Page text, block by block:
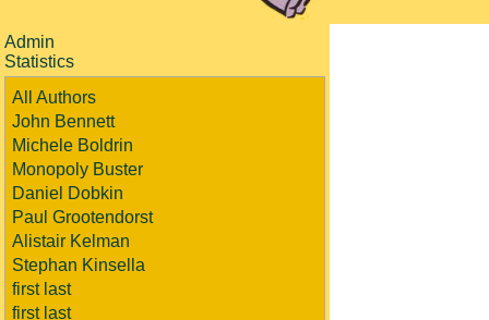
Admin
Statistics
All Authors
John Bennett
Michele Boldrin
Monopoly Buster
Daniel Dobkin
Paul Grootendorst
Alistair Kelman
Stephan Kinsella
first last
first last